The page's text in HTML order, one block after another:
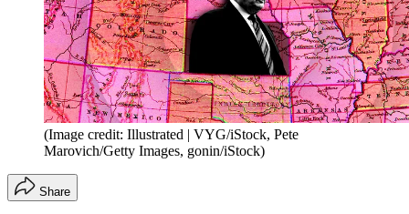
(Image credit: Illustrated | VYG/iStock, Pete
Marovich/Getty Images, gonin/iStock)
Share